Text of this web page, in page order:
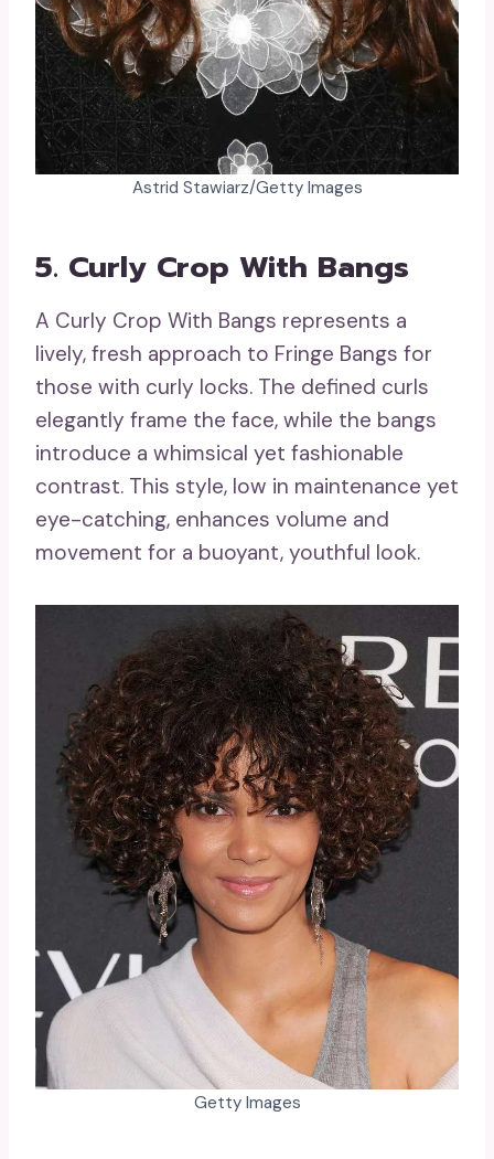
Astrid Stawiarz/Getty Images
5. Curly Crop With Bangs
A Curly Crop With Bangs represents a
lively, fresh approach to Fringe Bangs for
those with curly locks. The defined curls
elegantly frame the face, while the bangs
introduce a whimsical yet fashionable
contrast. This style, low in maintenance yet
eye-catching, enhances volume and
movement for a buoyant, youthful look.
Getty Images